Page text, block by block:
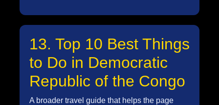
13. Top 10 Best Things
to Do in Democratic
Republic of the Congo
A broader travel guide that helps the page